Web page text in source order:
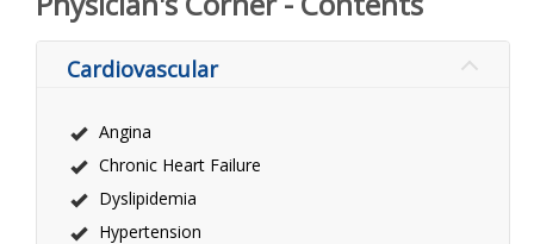
Cardiovascular
Angina
Chronic Heart Failure
Dyslipidemia
Hypertension